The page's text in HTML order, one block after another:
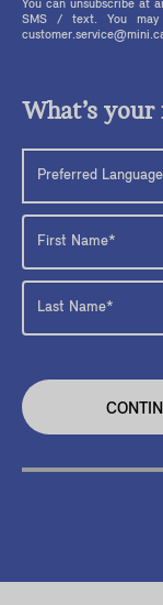
You can unsubscribe at
SMS / text. You may
What’s your